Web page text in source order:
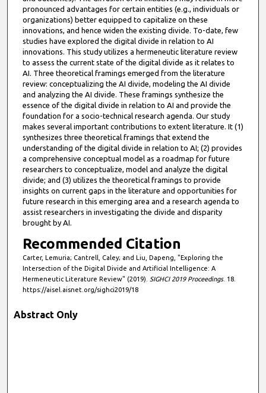
pronounced advantages for certain entities (e.g., individuals or
organizations) better equipped to capitalize on these
innovations, and hence widen the existing divide. To-date, few
studies have explored the digital divide in relation to AI
innovations. This study utilizes a hermeneutic literature review
to assess the current state of the digital divide as it relates to
AI. Three theoretical framings emerged from the literature
review: conceptualizing the AI divide, modeling the AI divide
and analyzing the AI divide. These framings synthesize the
essence of the digital divide in relation to AI and provide the
foundation for a socio-technical research agenda. Our study
makes several important contributions to extent literature. It (1)
synthesizes three theoretical framings that extend the
understanding of the digital divide in relation to AI; (2) provides
a comprehensive conceptual model as a roadmap for future
researchers to conceptualize, model and analyze the digital
divide; and (3) utilizes the theoretical framings to provide
insights on current gaps in the literature and opportunities for
future research in this emerging area and a research agenda to
assist researchers in investigating the divide and disparity
brought by AI.
Recommended Citation
Carter, Lemuria; Cantrell, Caley; and Liu, Dapeng, "Exploring the
Intersection of the Digital Divide and Artificial Intelligence: A
Hermeneutic Literature Review" (2019).
SIGHCI 2019 Proceedings. 18.
https://aisel.aisnet.org/sighci2019/18
Abstract Only